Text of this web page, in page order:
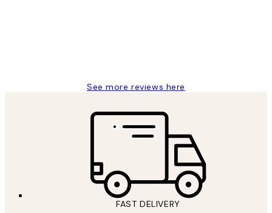
See more reviews here
FAST DELIVERY